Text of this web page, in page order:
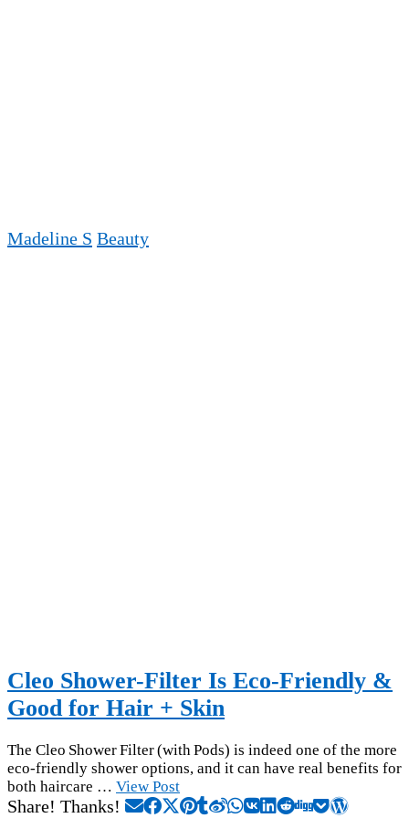
Madeline S Beauty
Cleo Shower-Filter Is Eco-Friendly &
Good for Hair + Skin
The Cleo Shower Filter (with Pods) is indeed one of the more
eco-friendly shower options, and it can have real benefits for
both haircare … View Post
Share! Thanks!